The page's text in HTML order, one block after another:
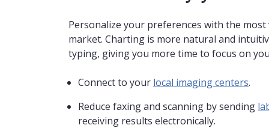
Personalize your preferences with the most
market. Charting is more natural and
typing, giving you more time to focus on
Connect to your local imaging centers.
Reduce faxing and scanning by sending
receiving results electronically.